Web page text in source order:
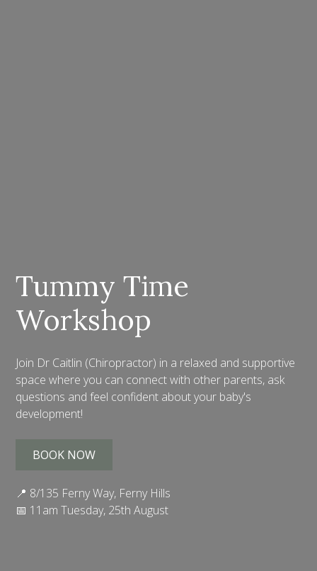
Tummy Time
Workshop
Join Dr Caitlin (Chiropractor) in a relaxed and supportive
space where you can connect with other parents, ask
questions and feel confident about your baby's
development!
BOOK NOW
📍 8/135 Ferny Way, Ferny Hills
📅 11am Tuesday, 25th August